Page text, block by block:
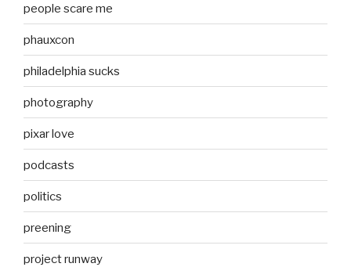
people scare me
phauxcon
philadelphia sucks
photography
pixar love
podcasts
politics
preening
project runway